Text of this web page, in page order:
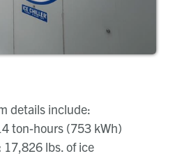
details include:
ton-hours (753 kWh)
17,826 lbs. of ice